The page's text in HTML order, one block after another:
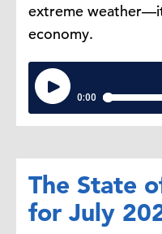
extreme
economy.
The State
for July